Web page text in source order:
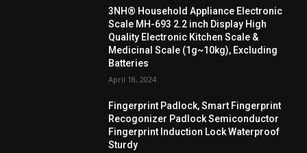
3NH® Household Appliance Electronic
Scale MH-693 2.2 inch Display High
Quality Electronic Kitchen Scale &
Medicinal Scale (1g~10kg), Excluding
Batteries
April 18, 2024
Fingerprint Padlock, Smart Fingerprint
Recogonizer Padlock Semiconductor
Fingerprint Induction Lock Waterproof
Sturdy